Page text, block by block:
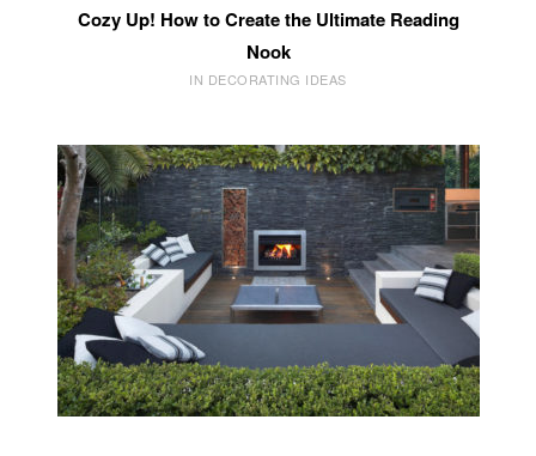
Cozy Up! How to Create the Ultimate Reading
Nook
IN DECORATING IDEAS